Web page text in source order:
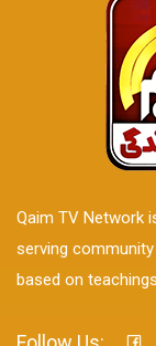
Qaim TV Network
serving
based on